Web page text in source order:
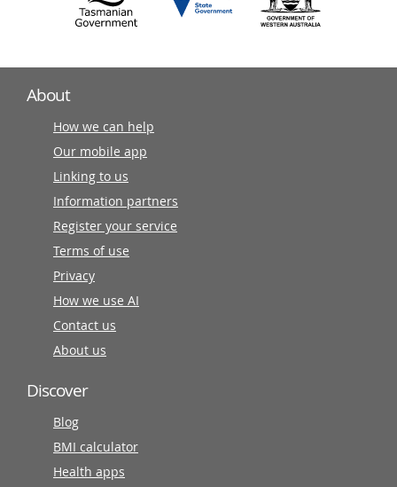
About
How we can help
Our mobile app
Linking to us
Information partners
Register your service
Terms of use
Privacy
How we use AI
Contact us
About us
Discover
Blog
BMI calculator
Health apps